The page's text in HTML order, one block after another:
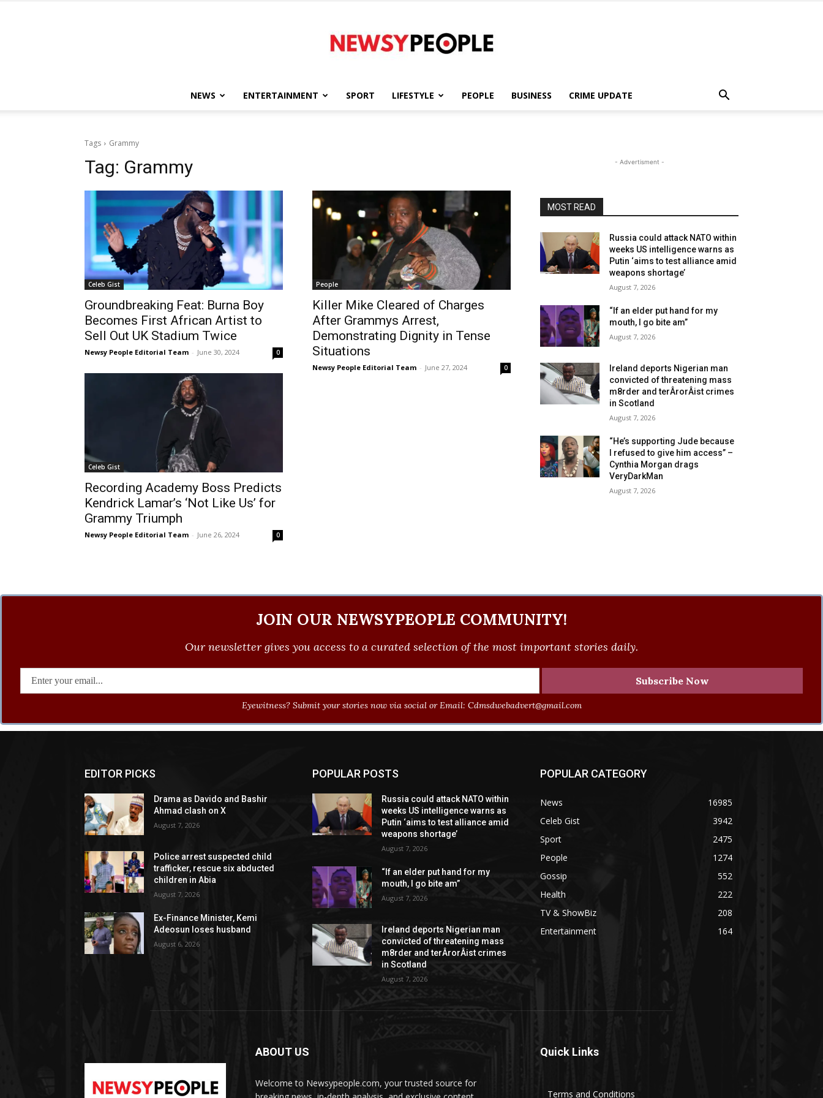
People
NEWS ENTERTAINMENT SPORT LIFESTYLE PEOPLE BUSINESS CRIME UPDATE
Tags Grammy
Tag: Grammy
Celeb Gist
Groundbreaking Feat: Burna Boy
Becomes First African Artist to
Sell Out UK Stadium Twice
Newsy People Editorial Team - June 30, 2024 0
People
Killer Mike Cleared of Charges
After Grammys Arrest,
Demonstrating Dignity in Tense
Situations
Newsy People Editorial Team - June 27, 2024 0
Celeb Gist
Recording Academy Boss Predicts
Kendrick Lamar’s ‘Not Like Us’ for
Grammy Triumph
Newsy People Editorial Team - June 26, 2024 0
- Advertisment -
MOST READ
Russia could attack NATO within
weeks US intelligence warns as
Putin ‘aims to test alliance amid
weapons shortage’
August 7, 2026
“If an elder put hand for my
mouth, I go bite am”
August 7, 2026
Ireland deports Nigerian man
convicted of threatening mass
m8rder and terÂ­rorÂ­ist crimes
in Scotland
August 7, 2026
“He’s supporting Jude because
I refused to give him access” –
Cynthia Morgan drags
VeryDarkMan
August 7, 2026
JOIN OUR NEWSYPEOPLE COMMUNITY!
Our newsletter gives you access to a curated selection of the most important stories daily.
Eyewitness? Submit your stories now via social or Email: Cdmsdwebadvert@gmail.com
EDITOR PICKS
Drama as Davido and Bashir
Ahmad clash on X
August 7, 2026
Police arrest suspected child
trafficker, rescue six abducted
children in Abia
August 7, 2026
Ex-Finance Minister, Kemi
Adeosun loses husband
August 6, 2026
POPULAR POSTS
Russia could attack NATO within
weeks US intelligence warns as
Putin ‘aims to test alliance amid
weapons shortage’
August 7, 2026
“If an elder put hand for my
mouth, I go bite am”
August 7, 2026
Ireland deports Nigerian man
convicted of threatening mass
m8rder and terÂ­rorÂ­ist crimes
in Scotland
August 7, 2026
POPULAR CATEGORY
News
16985
Celeb Gist
3942
Sport
2475
People
1274
Gossip
552
Health
222
TV & ShowBiz
208
Entertainment
164
ABOUT US
Welcome to Newsypeople.com, your trusted source for
Quick Links
Terms and Conditions